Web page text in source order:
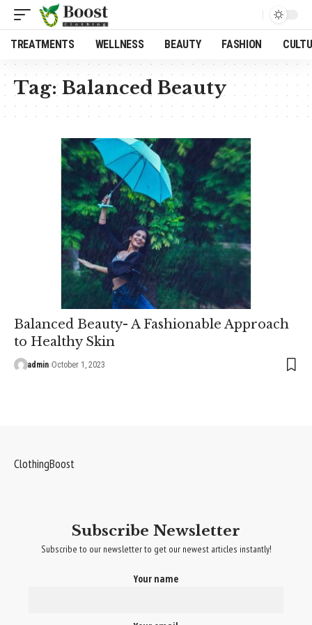
TREATMENTS WELLNESS BEAUTY FASHION
Tag:Balanced Beauty
Balanced Beauty- A Fashionable Approach
to Healthy Skin
admin October 1, 2023
ClothingBoost
Subscribe Newsletter
Subscribe to our newsletter to get our newest articles instantly!
Your name